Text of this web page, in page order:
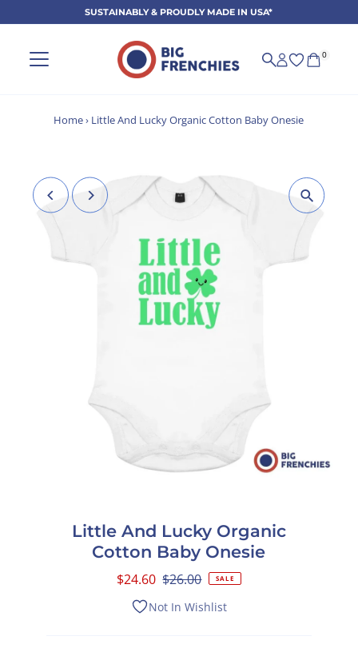
Skip to contentSUSTAINABLY & PROUDLY MADE IN USA*
0
Home› Little And Lucky Organic Cotton Baby Onesie
Little And Lucky Organic
Cotton Baby Onesie
Sale
Price
$24.60 Regular
$26.00 SALE
Not In Wishlist